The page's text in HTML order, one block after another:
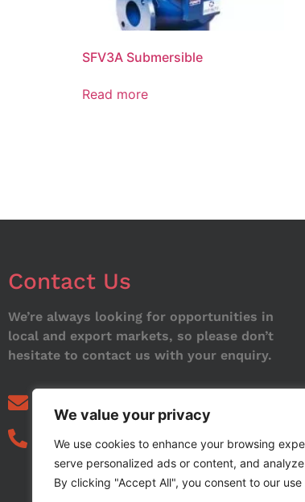
We value your privacy
We use cookies to enhance your browsing
serve personalized ads or content, and
By clicking "Accept All", you consent to our use
SFV3A Submersible
Read more
Contact Us
We’re always looking for opportunities in
local and export markets, so please don’t
hesitate to contact us with your enquiry.
03339972495